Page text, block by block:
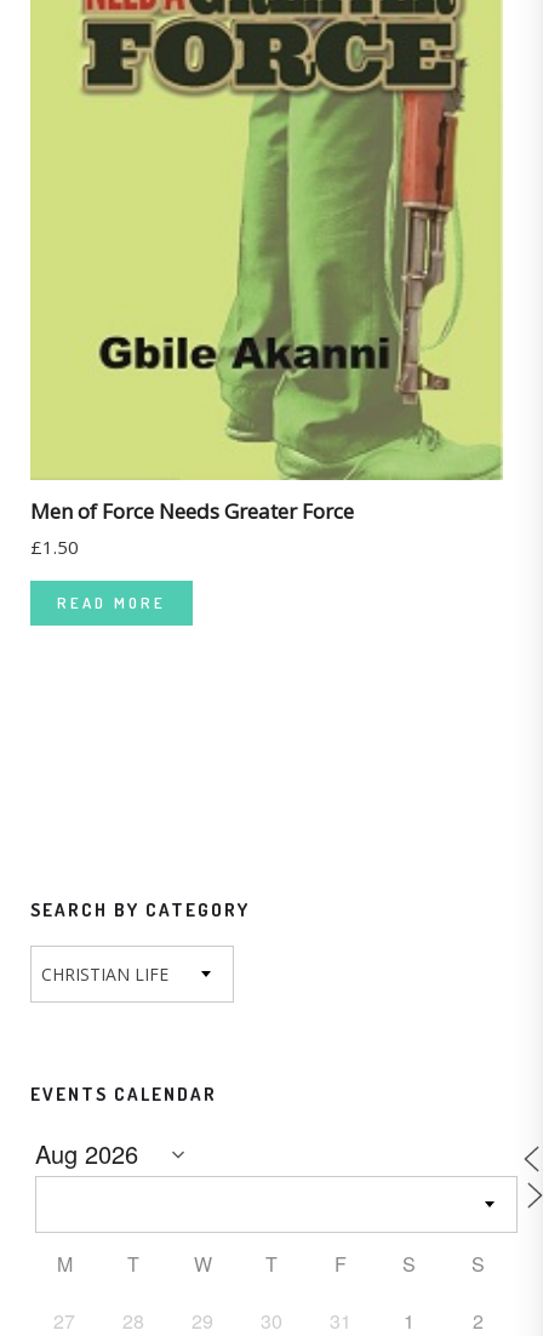
Men of Force Needs Greater Force
£1.50
READ MORE
SEARCH BY CATEGORY
CHRISTIAN LIFE
EVENTS CALENDAR
M T W T F S S
27 28 29 30 31 1 2